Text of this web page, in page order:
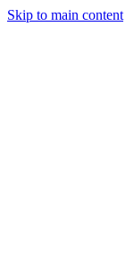
Skip to main content